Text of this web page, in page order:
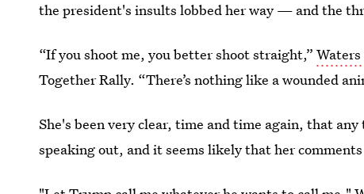
the president's insults lobbed her way — and the
“If you shoot me, you better shoot straight,”
Together Rally. “There’s nothing like a wounded
She's been very clear, time and time again, that
speaking out, and it seems likely that her